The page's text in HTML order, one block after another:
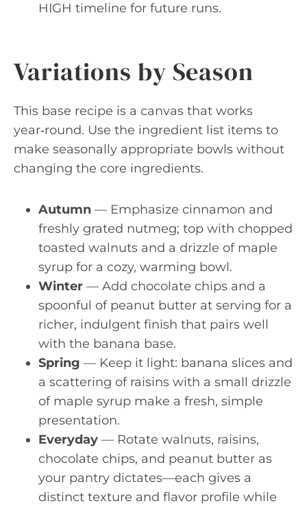
HIGH timeline for future runs.
Variations by Season
This base recipe is a canvas that works
year‑round. Use the ingredient list items to
make seasonally appropriate bowls without
changing the core ingredients.
Autumn — Emphasize cinnamon and
freshly grated nutmeg; top with chopped
toasted walnuts and a drizzle of maple
syrup for a cozy, warming bowl.
Winter — Add chocolate chips and a
spoonful of peanut butter at serving for a
richer, indulgent finish that pairs well
with the banana base.
Spring — Keep it light: banana slices and
a scattering of raisins with a small drizzle
of maple syrup make a fresh, simple
presentation.
Everyday — Rotate walnuts, raisins,
chocolate chips, and peanut butter as
your pantry dictates—each gives a
distinct texture and flavor profile while